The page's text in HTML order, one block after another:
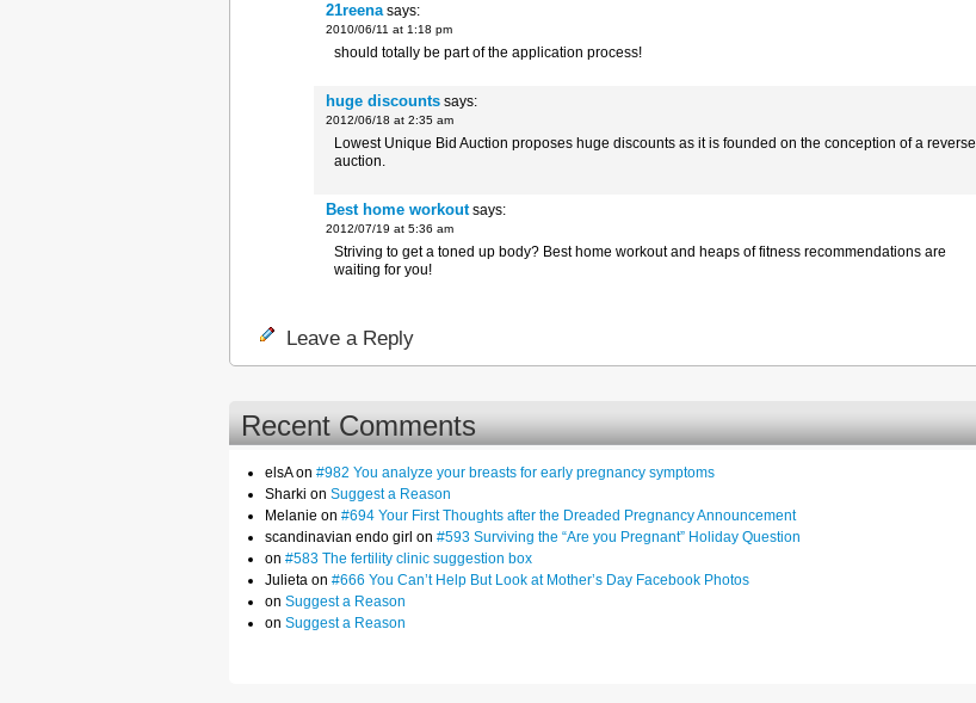
21reena says:
2010/06/11 at 1:18 pm
should totally be part of the application process!
huge discounts says:
2012/06/18 at 2:35 am
Lowest Unique Bid Auction proposes huge discounts as it is founded on the conception of a reverse
auction.
Best home workout says:
2012/07/19 at 5:36 am
Striving to get a toned up body? Best home workout and heaps of fitness recommendations are
waiting for you!
Leave a Reply
Recent Comments
elsA on #982 You analyze your breasts for early pregnancy symptoms
Sharki on Suggest a Reason
Melanie on #694 Your First Thoughts after the Dreaded Pregnancy Announcement
scandinavian endo girl on #593 Surviving the “Are you Pregnant” Holiday Question
on #583 The fertility clinic suggestion box
Julieta on #666 You Can’t Help But Look at Mother’s Day Facebook Photos
on Suggest a Reason
on Suggest a Reason